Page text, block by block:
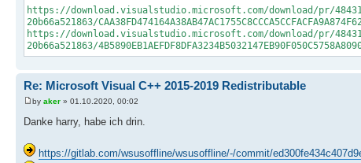
https://download.visualstudio.microsoft.com/download/pr/
20b66a521863/
https://download.visualstudio.microsoft.com/download/pr/
20b66a521863/
Re: Microsoft Visual C++ 2015-2019 Redistributable
by aker » 01.10.2020, 00:02
Danke harry, habe ich drin.
https://gitlab.com/wsusoffline/wsusoffline/-/commit/